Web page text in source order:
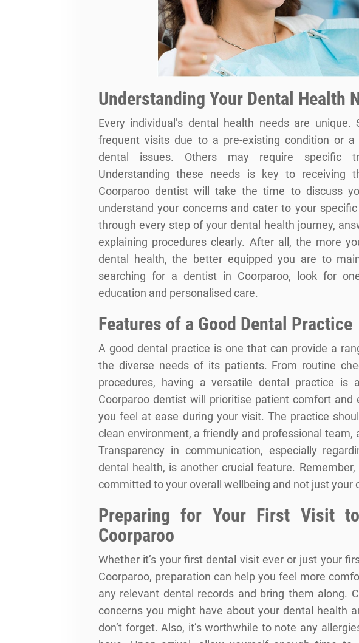
Understanding Your Dental Health
Every individual’s dental health needs are
frequent visits due to a pre-existing condition or a
dental issues. Others may require specific
Understanding these needs is key to receiving
Coorparoo dentist will take the time to discuss
understand your concerns and cater to your
through every step of your dental health journey,
explaining procedures clearly. After all, the more
dental health, the better equipped you are to
searching for a dentist in Coorparoo, look for
education and personalised care.
Features of a Good Dental Practice
A good dental practice is one that can provide a
the diverse needs of its patients. From routine
procedures, having a versatile dental practice is
Coorparoo dentist will prioritise patient comfort and
you feel at ease during your visit. The practice
clean environment, a friendly and professional team,
Transparency in communication, especially
dental health, is another crucial feature.
committed to your overall wellbeing and not just your
Preparing for Your First Visit
Coorparoo
Whether it’s your first dental visit ever or just your
Coorparoo, preparation can help you feel more
any relevant dental records and bring them along.
concerns you might have about your dental health
don’t forget. Also, it’s worthwhile to note any